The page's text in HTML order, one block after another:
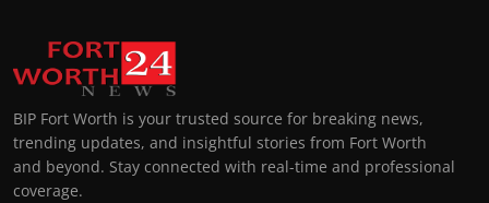
BIP Fort Worth is your trusted source for breaking news,
trending updates, and insightful stories from Fort Worth
and beyond. Stay connected with real-time and professional
coverage.